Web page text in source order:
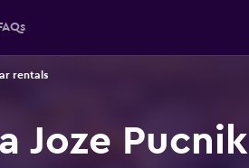
FAQs
rentals
Joze